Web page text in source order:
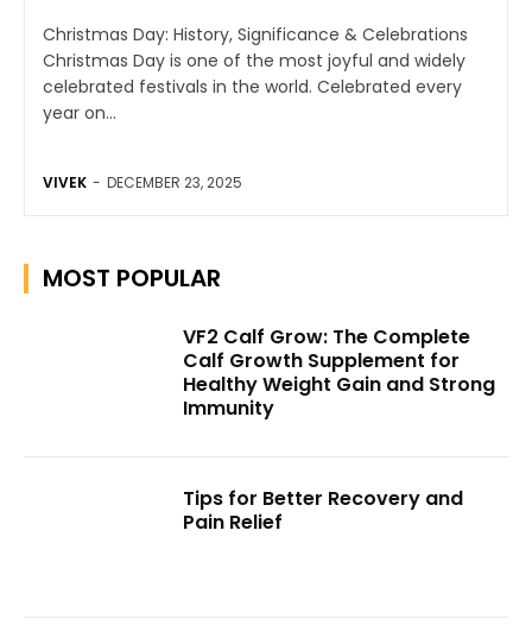
Christmas Day: History, Significance & Celebrations
Christmas Day is one of the most joyful and widely
celebrated festivals in the world. Celebrated every
year on...
VIVEK - DECEMBER 23, 2025
MOST POPULAR
VF2 Calf Grow: The Complete
Calf Growth Supplement for
Healthy Weight Gain and Strong
Immunity
Tips for Better Recovery and
Pain Relief